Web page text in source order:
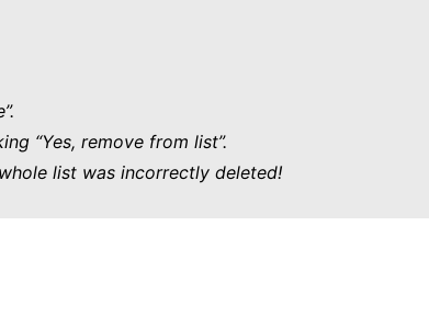
“Yes, remove from list”.
list was incorrectly deleted!